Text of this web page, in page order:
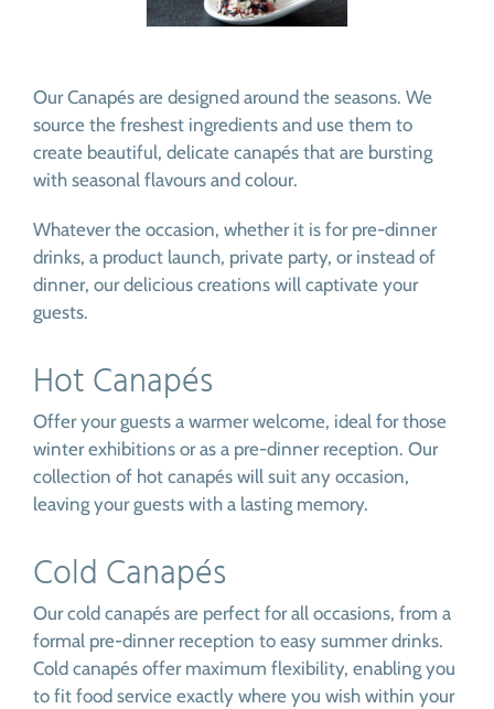
Our Canapés are designed around the seasons. We
source the freshest ingredients and use them to
create beautiful, delicate canapés that are bursting
with seasonal flavours and colour.
Whatever the occasion, whether it is for pre-dinner
drinks, a product launch, private party, or instead of
dinner, our delicious creations will captivate your
guests.
Hot Canapés
Offer your guests a warmer welcome, ideal for those
winter exhibitions or as a pre-dinner reception. Our
collection of hot canapés will suit any occasion,
leaving your guests with a lasting memory.
Cold Canapés
Our cold canapés are perfect for all occasions, from a
formal pre-dinner reception to easy summer drinks.
Cold canapés offer maximum flexibility, enabling you
to fit food service exactly where you wish within your